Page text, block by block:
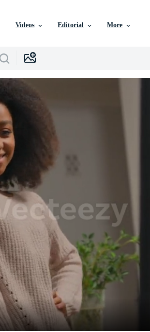
Videos Editorial More